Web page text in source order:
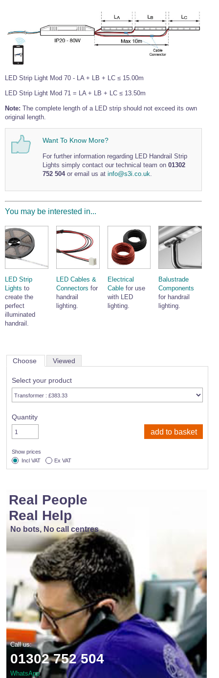
Wire Rope Ferrules
Wire Rope Crimping Tools
Wire Rope Cutters
Clevis Self Locking Hook Two Leg Chain Sling -
Grade 100
LED Strip Light Mod 70 - LA + LB + LC ≤ 15.00m
LED Strip Light Mod 71 = LA + LB + LC ≤ 13.50m
Note: The complete length of a LED strip should not exceed its own
original length.
Want To Know More?
For further information regarding LED Handrail Strip
Lights simply contact our technical team on 01302
752 504or email us at info@s3i.co.uk.
You may be interested in...
LED Strip
Lights to
create the
perfect
illuminated
handrail.
LED Cables &
Connectors for
handrail
lighting.
Electrical
Cablefor use
with LED
lighting.
Balustrade
Components
for handrail
lighting.
Choose Viewed
Select your product
Quantity
Show prices
Incl VAT
Ex VAT
Real People
Real Help
No bots, No call centres
Call us:
01302 752 504
WhatsApp